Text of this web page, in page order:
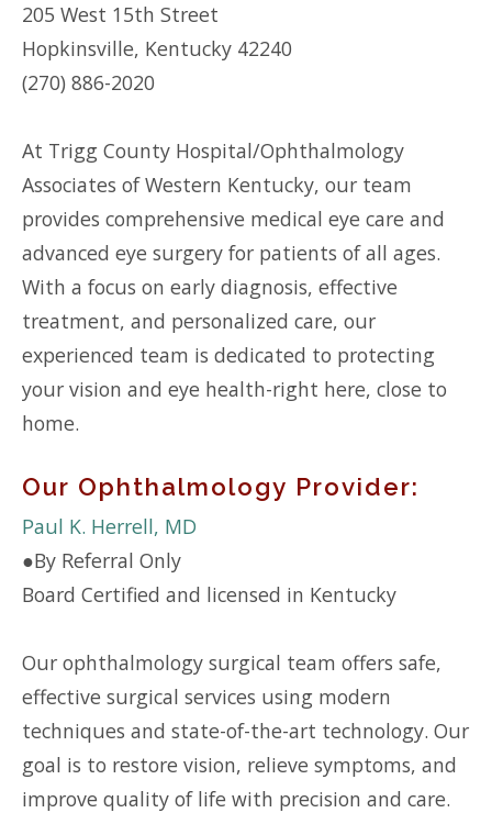
205 West 15th Street
Hopkinsville, Kentucky 42240
(270) 886-2020
At Trigg County Hospital/Ophthalmology
Associates of Western Kentucky, our team
provides comprehensive medical eye care and
advanced eye surgery for patients of all ages.
With a focus on early diagnosis, effective
treatment, and personalized care, our
experienced team is dedicated to protecting
your vision and eye health-right here, close to
home.
Our Ophthalmology Provider:
Paul K. Herrell, MD
●By Referral Only
Board Certified and licensed in Kentucky
Our ophthalmology surgical team offers safe,
effective surgical services using modern
techniques and state-of-the-art technology. Our
goal is to restore vision, relieve symptoms, and
improve quality of life with precision and care.